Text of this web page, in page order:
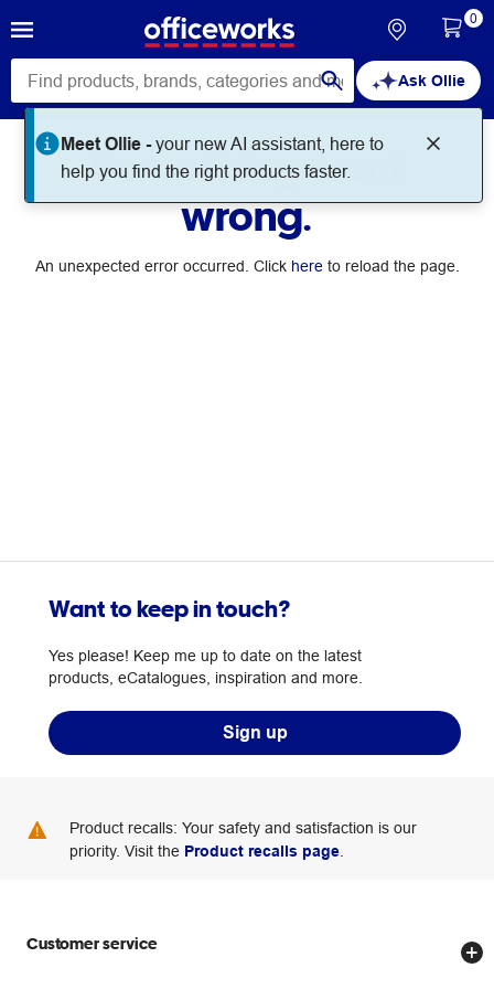
Ask Ollie
Meet Ollie -your new AI assistant, here to
help you find the right products faster.
0
Something went
wrong.
An unexpected error occurred. Click hereto reload the page.
Want to keep in touch?
Yes please! Keep me up to date on the latest
products, eCatalogues, inspiration and more.
Sign up
Product recalls: Your safety and satisfaction is our
priority. Visit the Product recalls page
Customer service